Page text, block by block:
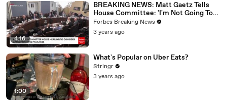
4:16
BREAKING NEWS: Matt Gaetz Tells
House Committee: 'I'm Not Going To
Vote For A Continuing Resolution'
Forbes Breaking News
3 years ago
1:00
What's Popular on Uber Eats?
Stringr
3 years ago